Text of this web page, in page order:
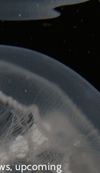
upcoming